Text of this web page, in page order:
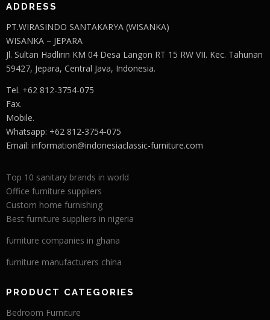
ADDRESS
PT.WIRASINDO SANTAKARYA (WISANKA)
WISANKA – JEPARA
Jl. Sultan Hadlirin KM 04 Desa Langon RT 15 RW VII. Kec. Tahunan
59427, Jepara, Central Java, Indonesia.
Tel. +62 812-3754-075
Fax.
Mobile.
Whatsapp: +62 812-3754-075
Email: information@indonesiaclassic-furniture.com
Top 10 sanitary brands in world
Office furniture suppliers
Custom home furnishing
Best furniture suppliers in nigeria
furniture companies in ghana
furniture manufacturers china
PRODUCT CATEGORIES
Bedroom Furniture